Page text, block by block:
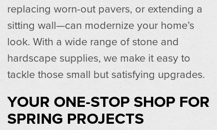
replacing worn-out pavers, or extending a
sitting wall—can modernize your home’s
look. With a wide range of stone and
hardscape supplies, we make it easy to
tackle those small but satisfying upgrades.
YOUR ONE-STOP SHOP FOR
SPRING PROJECTS